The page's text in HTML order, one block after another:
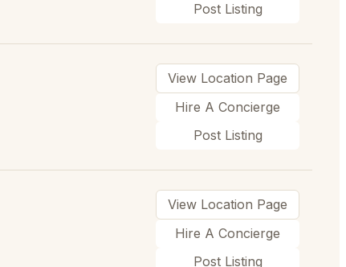
Post Listing
View Location Page
Hire A Concierge
Post Listing
View Location Page
Hire A Concierge
Post Listing